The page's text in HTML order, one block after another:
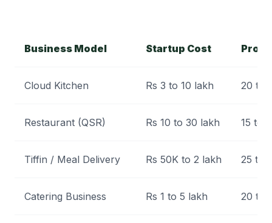
Business Model Startup Cost
Cloud Kitchen Rs 3 to 10 lakh 20 to
Restaurant (QSR) Rs 10 to 30 lakh 15 to
Tiffin / Meal Delivery Rs 50K to 2 lakh 25 to
Catering Business Rs 1 to 5 lakh 20 to